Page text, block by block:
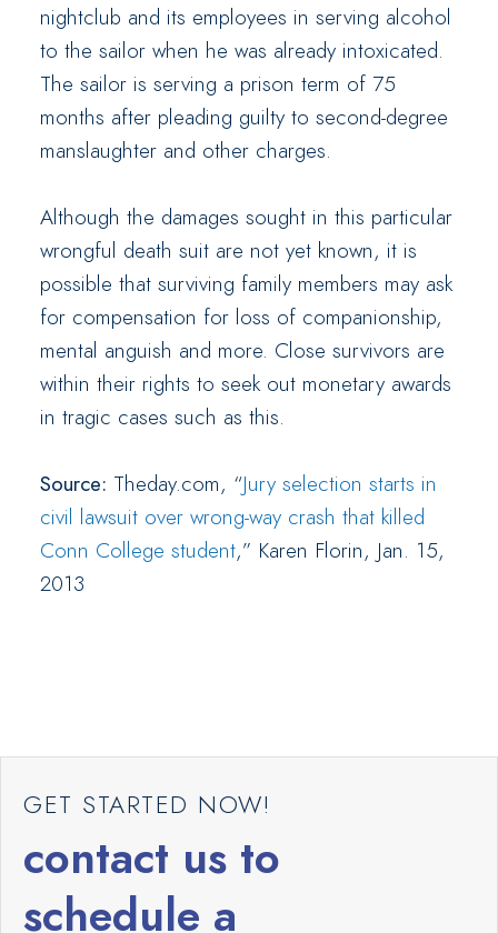
nightclub and its employees in serving alcohol
to the sailor when he was already intoxicated.
The sailor is serving a prison term of 75
months after pleading guilty to second-degree
manslaughter and other charges.
Although the damages sought in this particular
wrongful death suit are not yet known, it is
possible that surviving family members may ask
for compensation for loss of companionship,
mental anguish and more. Close survivors are
within their rights to seek out monetary awards
in tragic cases such as this.
Source: Theday.com, “Jury selection starts in
civil lawsuit over wrong-way crash that killed
Conn College student,” Karen Florin, Jan. 15,
2013
GET STARTED NOW!
contact us to
schedule a